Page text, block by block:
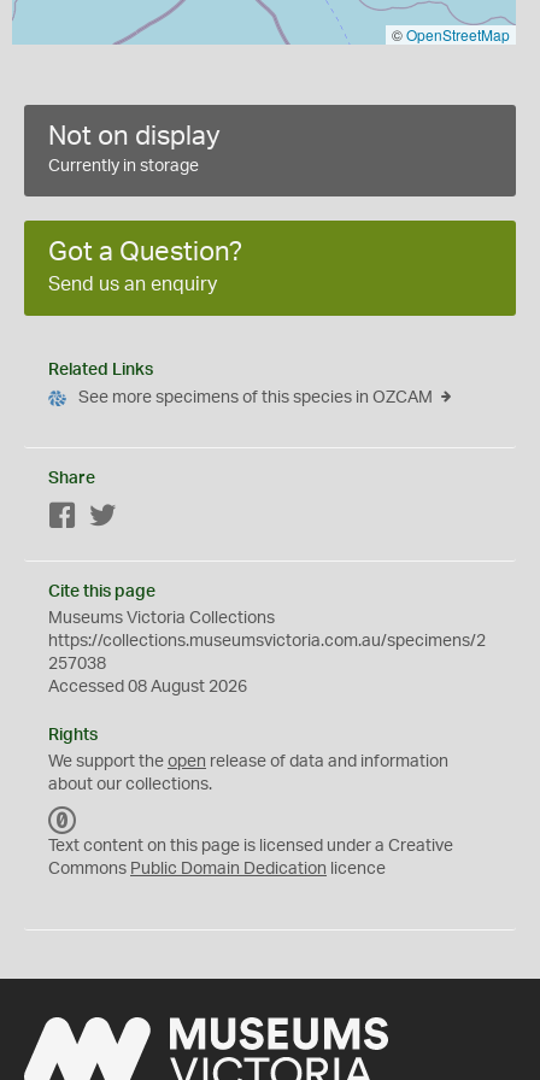
©OpenStreetMap
Not on display
Currently in storage
Got a Question?
Send us an enquiry
Related Links
See more specimens of this species in OZCAM
Share
Facebook
Cite this page
Museums Victoria Collections
https://collections.museumsvictoria.com.au/specimens/2
257038
Accessed 08 August 2026
Rights
We support the open release of data and information
about our collections.
C
0
Text content on this page is licensed under a Creative
Commons Public Domain Dedication licence